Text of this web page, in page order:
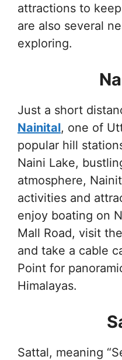
attractions to
are also several
exploring.
Just a short
Nainital, one of
popular hill
Naini Lake,
atmosphere,
activities and
enjoy boating on
Mall Road, visit
and take a cable
Point for
Himalayas.
Sattal, meaning